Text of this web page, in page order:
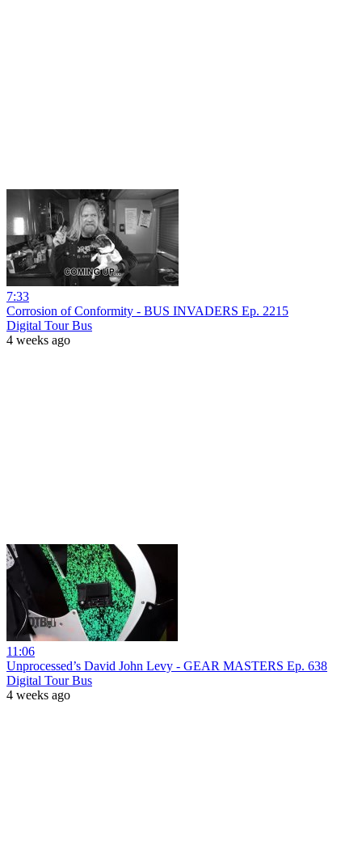
7:33
Corrosion of Conformity - BUS INVADERS Ep. 2215
Digital Tour Bus
4 weeks ago
11:06
Unprocessed’s David John Levy - GEAR MASTERS Ep. 638
Digital Tour Bus
4 weeks ago